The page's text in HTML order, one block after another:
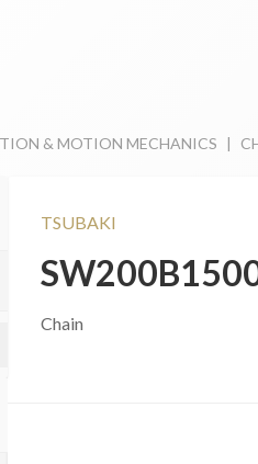
& MOTION MECHANICS |
TSUBAKI
Chain